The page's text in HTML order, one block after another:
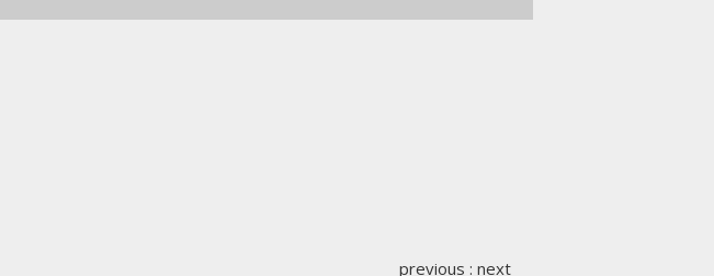
previous : next